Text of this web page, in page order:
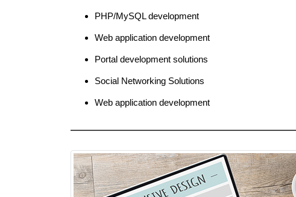
PHP/MySQL development
Web application development
Portal development solutions
Social Networking Solutions
Web application development